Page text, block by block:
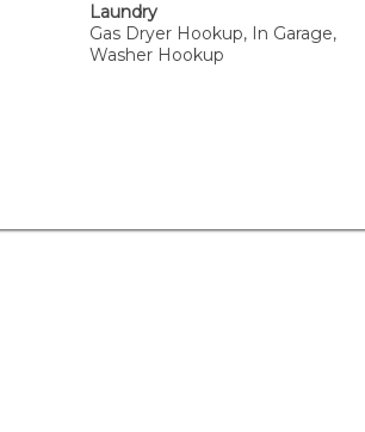
Laundry
Gas Dryer Hookup, In Garage,
Washer Hookup